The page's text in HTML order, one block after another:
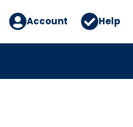
Account Help